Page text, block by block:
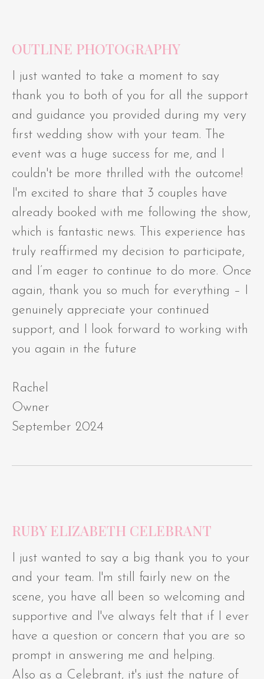
OUTLINE PHOTOGRAPHY
I just wanted to take a moment to say
thank you to both of you for all the support
and guidance you provided during my very
first wedding show with your team. The
event was a huge success for me, and I
couldn't be more thrilled with the outcome!
I'm excited to share that 3 couples have
already booked with me following the show,
which is fantastic news. This experience has
truly reaffirmed my decision to participate,
and I’m eager to continue to do more. Once
again, thank you so much for everything – I
genuinely appreciate your continued
support, and I look forward to working with
you again in the future
Rachel
Owner
September 2024
RUBY ELIZABETH CELEBRANT
I just wanted to say a big thank you to your
and your team. I'm still fairly new on the
scene, you have all been so welcoming and
supportive and I've always felt that if I ever
have a question or concern that you are so
prompt in answering me and helping.
Also as a Celebrant, it's just the nature of